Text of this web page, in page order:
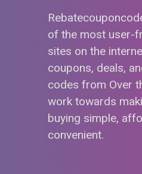
of the most user-
sites on the
coupons, deals,
codes from Over
work towards
buying simple,
convenient.